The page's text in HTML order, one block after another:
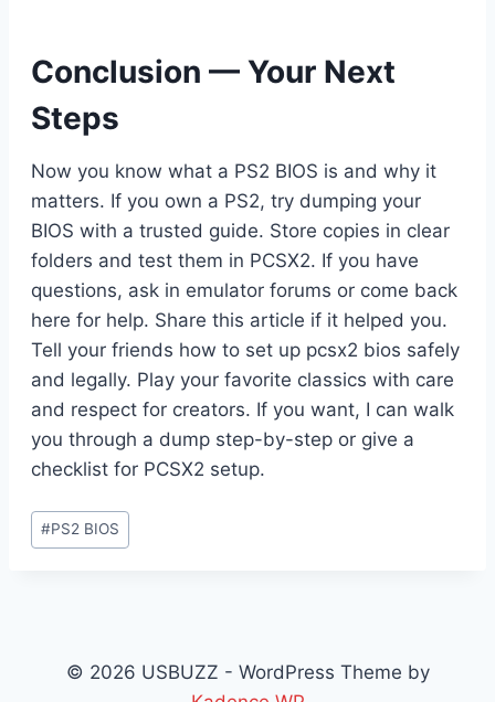
Conclusion — Your Next
Steps
Now you know what a PS2 BIOS is and why it
matters. If you own a PS2, try dumping your
BIOS with a trusted guide. Store copies in clear
folders and test them in PCSX2. If you have
questions, ask in emulator forums or come back
here for help. Share this article if it helped you.
Tell your friends how to set up pcsx2 bios safely
and legally. Play your favorite classics with care
and respect for creators. If you want, I can walk
you through a dump step-by-step or give a
checklist for PCSX2 setup.
Post
Tags:
#PS2 BIOS
© 2026 USBUZZ - WordPress Theme by